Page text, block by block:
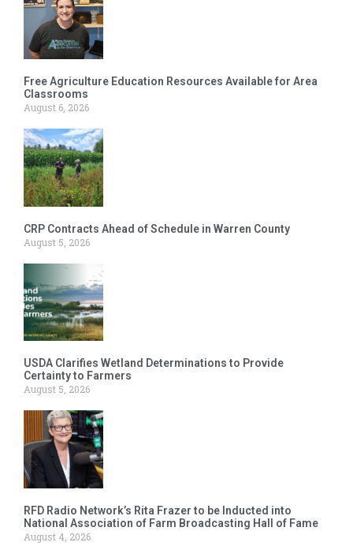
Free Agriculture Education Resources Available for Area
Classrooms
August 6, 2026
CRP Contracts Ahead of Schedule in Warren County
August 5, 2026
USDA Clarifies Wetland Determinations to Provide
Certainty to Farmers
August 5, 2026
RFD Radio Network’s Rita Frazer to be Inducted into
National Association of Farm Broadcasting Hall of Fame
August 4, 2026